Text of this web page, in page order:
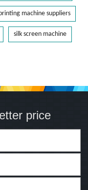
machine suppliers
silk screen machine
price